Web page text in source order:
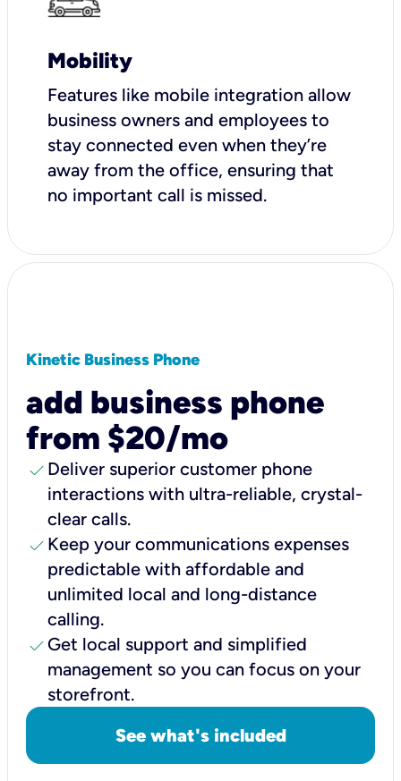
Mobility
Features like mobile integration allow
business owners and employees to
stay connected even when they’re
away from the office, ensuring that
no important call is missed.
Kinetic Business Phone
add business phone
from $20/mo
check Deliver superior customer phone
interactions with ultra-reliable, crystal-
clear calls.
check Keep your communications expenses
predictable with affordable and
unlimited local and long-distance
calling.
check Get local support and simplified
management so you can focus on your
storefront.
See what's included